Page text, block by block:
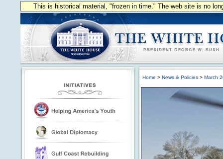
This is historical material, "frozen in time." The web site is no
Home > News & Policies > March